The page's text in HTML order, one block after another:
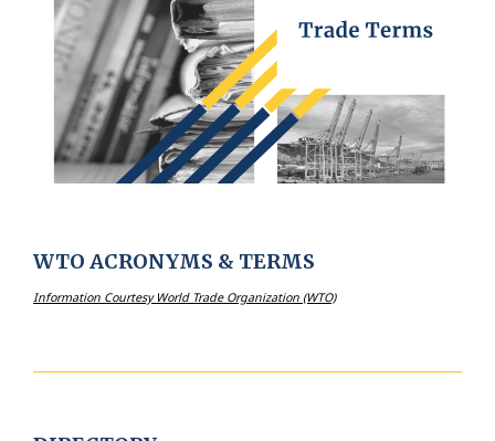
WTO ACRONYMS & TERMS
Information Courtesy World Trade Organization (WTO)